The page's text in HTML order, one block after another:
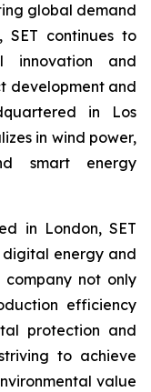
global demand
SET continues to
innovation and
development and
in Los
in wind power,
smart energy
in London, SET
energy and
company not only
efficiency
protection and
to achieve
value